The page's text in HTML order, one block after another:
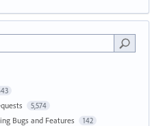
5,574
Bugs and Features 142